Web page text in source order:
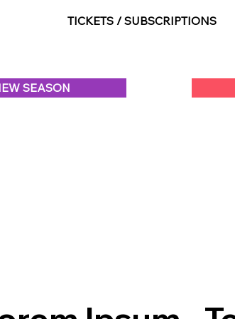
TICKETS / SUBSCRIPTIONS
SEASON